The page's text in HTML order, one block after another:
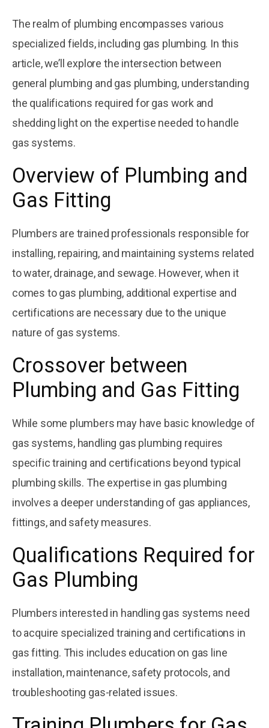
Exploring the
Four Common
Materials Used
in Plumbing
by
Courtesy
November 22, 2025
5 Tips To Install
Gas Pipes At
Mira Mesa
by
Courtesy
Plumbing
The realm of plumbing encompasses various
specialized fields, including gas plumbing. In this
article, we’ll explore the intersection between
general plumbing and gas plumbing, understanding
the qualifications required for gas work and
shedding light on the expertise needed to handle
gas systems.
Overview of Plumbing and
Gas Fitting
Plumbers are trained professionals responsible for
installing, repairing, and maintaining systems related
to water, drainage, and sewage. However, when it
comes to gas plumbing, additional expertise and
certifications are necessary due to the unique
nature of gas systems.
Crossover between
Plumbing and Gas Fitting
While some plumbers may have basic knowledge of
gas systems, handling gas plumbing requires
specific training and certifications beyond typical
plumbing skills. The expertise in gas plumbing
involves a deeper understanding of gas appliances,
fittings, and safety measures.
Qualifications Required for
Gas Plumbing
Plumbers interested in handling gas systems need
to acquire specialized training and certifications in
gas fitting. This includes education on gas line
installation, maintenance, safety protocols, and
troubleshooting gas-related issues.